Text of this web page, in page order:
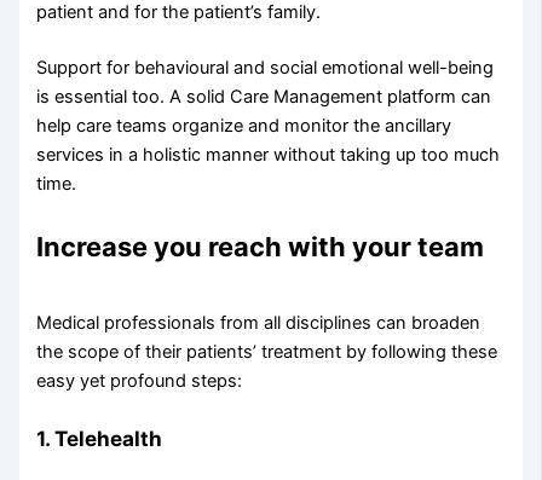
patient and for the patient’s family.
Support for behavioural and social emotional well-being
is essential too. A solid Care Management platform can
help care teams organize and monitor the ancillary
services in a holistic manner without taking up too much
time.
Increase you reach with your team
Medical professionals from all disciplines can broaden
the scope of their patients’ treatment by following these
easy yet profound steps:
1. Telehealth